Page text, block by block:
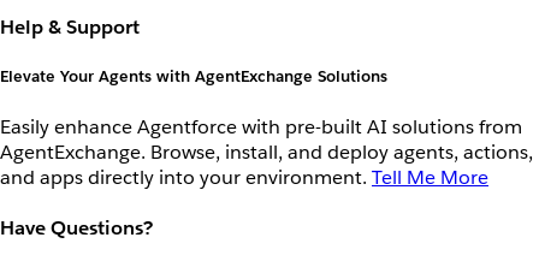
Help & Support
Elevate Your Agents with AgentExchange Solutions
Easily enhance Agentforce with pre-built AI solutions from
AgentExchange. Browse, install, and deploy agents, actions,
and apps directly into your environment. Tell Me More
Have Questions?